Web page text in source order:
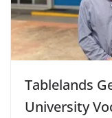
Tablelands
University